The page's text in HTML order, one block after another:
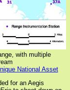
with multiple
National Asset
for an Aegis